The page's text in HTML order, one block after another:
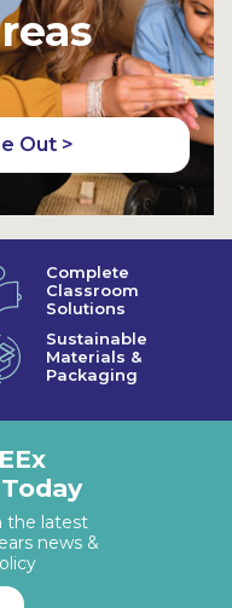
Out >
Complete
Classroom
Solutions
Sustainable
Materials &
Packaging
the latest
news &